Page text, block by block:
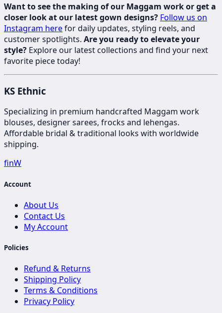
Want to see the making of our Maggam work or get a
closer look at our latest gown designs? Follow us on
Instagram herefor daily updates, styling reels, and
customer spotlights. Are you ready to elevate your
style? Explore our latest collections and find your next
favorite piece today!
KS Ethnic
Specializing in premium handcrafted Maggam work
blouses, designer sarees, frocks and lehengas.
Affordable bridal & traditional looks with worldwide
shipping.
finW
Account
About Us
Contact Us
My Account
Policies
Refund & Returns
Shipping Policy
Terms & Conditions
Privacy Policy